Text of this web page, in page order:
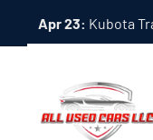
Apr 23: Kubota